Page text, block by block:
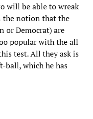
will be able to wreak
the notion that the
or Democrat) are
popular with the all
test. All they ask is
ball, which he has